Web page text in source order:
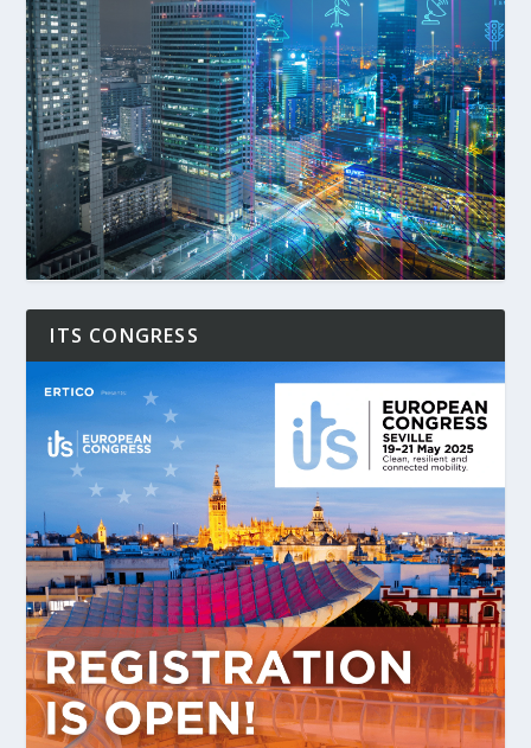
ITS CONGRESS